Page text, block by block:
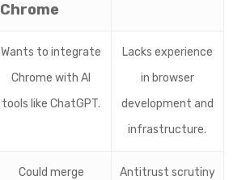
Chrome
Wants to integrate
Chrome with AI
tools like ChatGPT.
Lacks experience
in browser
development and
infrastructure.
Could merge
Antitrust scrutiny